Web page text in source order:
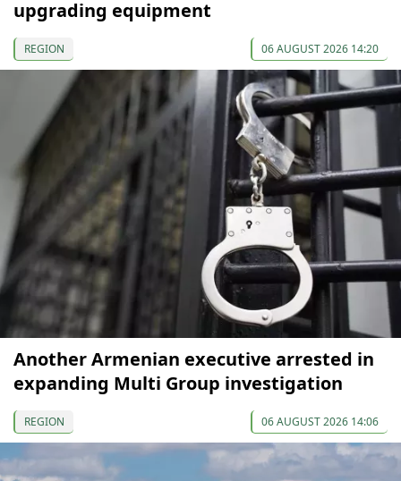
upgrading equipment
REGION 06 AUGUST 2026 14:20
Another Armenian executive arrested in
expanding Multi Group investigation
REGION 06 AUGUST 2026 14:06